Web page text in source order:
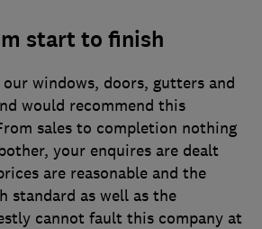
start to finish
windows, doors, gutters and
would recommend this
sales to completion nothing
your enquires are dealt
are reasonable and the
standard as well as the
cannot fault this company at